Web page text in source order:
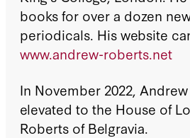
books for over a dozen
periodicals. His website
www.andrew-roberts.net
In November 2022,
elevated to the House of
Roberts of Belgravia.